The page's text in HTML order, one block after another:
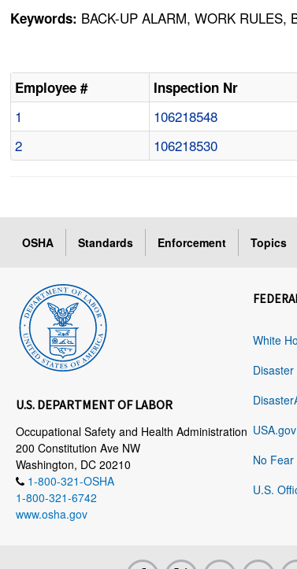
Keywords: BACK-UP ALARM, WORK RULES,
Employee # Inspection Nr
1 106218548
2
106218530
OSHA Standards Enforcement Topics
U.S. DEPARTMENT OF LABOR
Occupational Safety and Health Administration
200 Constitution Ave NW
Washington, DC 20210
1-800-321-OSHA
1-800-321-6742
www.osha.gov
White
USA.gov
No
U.S.